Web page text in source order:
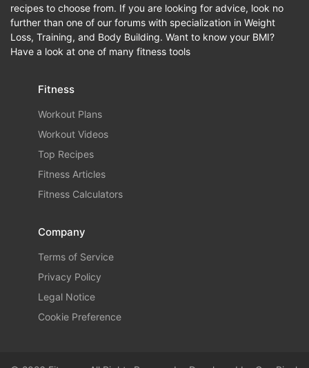
recipes to choose from. If you are looking for advice, look no
further than one of our forums with specialization in Weight
Loss, Training, and Body Building. Want to know your BMI?
Have a look at one of many fitness tools
Fitness
Workout Plans
Workout Videos
Top Recipes
Fitness Articles
Fitness Calculators
Company
Terms of Service
Privacy Policy
Legal Notice
Cookie Preference